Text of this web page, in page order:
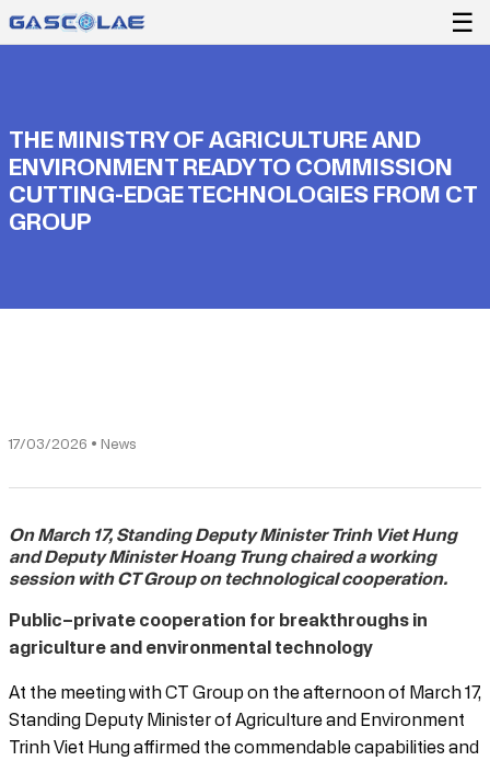
☰
THE MINISTRY OF AGRICULTURE AND
ENVIRONMENT READY TO COMMISSION
CUTTING-EDGE TECHNOLOGIES FROM CT
GROUP
17/03/2026 • News
On March 17, Standing Deputy Minister Trinh Viet Hung
and Deputy Minister Hoang Trung chaired a working
session with CT Group on technological cooperation.
Public–private cooperation for breakthroughs in
agriculture and environmental technology
At the meeting with CT Group on the afternoon of March 17,
Standing Deputy Minister of Agriculture and Environment
Trinh Viet Hung affirmed the commendable capabilities and